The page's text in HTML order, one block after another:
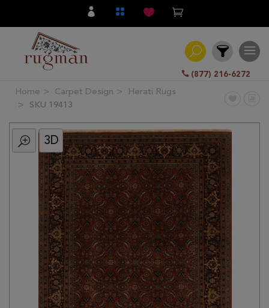
(877) 216-6272
Filter
All
Category
Traditional
Transitional
Home Carpet Design
Herati Rugs
SKU 19413
3D